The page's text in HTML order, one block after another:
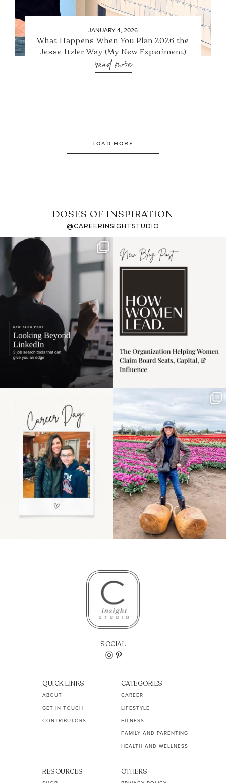
JANUARY 4, 2026
What Happens When You Plan 2026 the
Jesse Itzler Way (My New Experiment)
read more
LOAD MORE
DOSES OF INSPIRATION
@CAREERINSIGHTSTUDIO
If it feels like the job
market has gotten
harder
I recently attended an
intro session for
the moms showing up
even...
11 2
Some things sit on the
list for years. Not
because...
40 2
SOCIAL
QUICK LINKS
ABOUT
GET IN TOUCH
CONTRIBUTORS
CATEGORIES
CAREER
LIFESTYLE
FITNESS
FAMILY AND PARENTING
HEALTH AND WELLNESS
RESOURCES OTHERS